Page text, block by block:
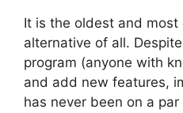
It is the oldest and
alternative of all.
program (anyone with
and add new features,
has never been on a